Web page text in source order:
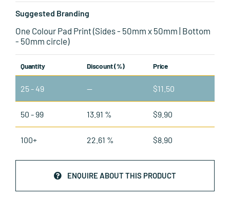
Suggested Branding
One Colour Pad Print (Sides - 50mm x 50mm | Bottom
- 50mm circle)
Quantity Discount (%) Price
25 - 49 — $11.50
50 - 99 13.91 % $9.90
100+ 22.61 % $8.90
ENQUIRE ABOUT THIS PRODUCT